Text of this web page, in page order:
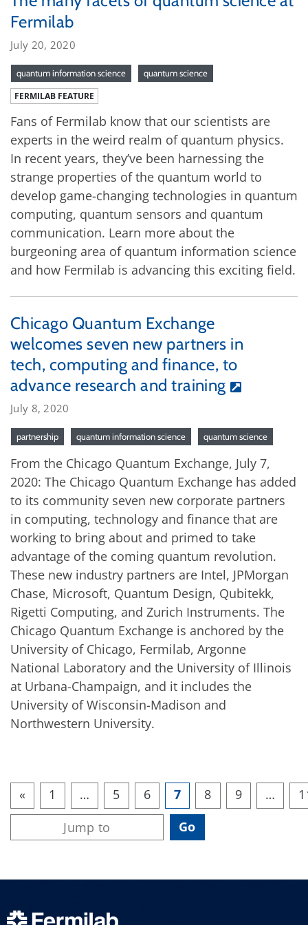
Fermilab
July 20, 2020
quantum information science quantum science
FERMILAB FEATURE
Fans of Fermilab know that our scientists are
experts in the weird realm of quantum physics.
In recent years, they’ve been harnessing the
strange properties of the quantum world to
develop game-changing technologies in quantum
computing, quantum sensors and quantum
communication. Learn more about the
burgeoning area of quantum information science
and how Fermilab is advancing this exciting field.
Chicago Quantum Exchange
welcomes seven new partners in
tech, computing and finance, to
advance research and training
July 8, 2020
partnership quantum information science quantum science
From the Chicago Quantum Exchange, July 7,
2020: The Chicago Quantum Exchange has added
to its community seven new corporate partners
in computing, technology and finance that are
working to bring about and primed to take
advantage of the coming quantum revolution.
These new industry partners are Intel, JPMorgan
Chase, Microsoft, Quantum Design, Qubitekk,
Rigetti Computing, and Zurich Instruments. The
Chicago Quantum Exchange is anchored by the
University of Chicago, Fermilab, Argonne
National Laboratory and the University of Illinois
at Urbana-Champaign, and it includes the
University of Wisconsin-Madison and
Northwestern University.
« 1 … 5 6 7 8 9 …